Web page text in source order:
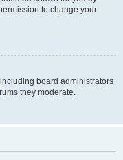
to change your
board administrators
they moderate.